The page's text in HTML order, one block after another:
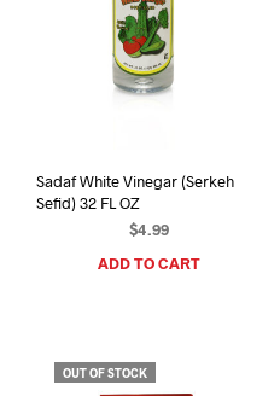
Sadaf White Vinegar (Serkeh
Sefid) 32 FL OZ
$4.99
ADD TO CART
OUT OF STOCK